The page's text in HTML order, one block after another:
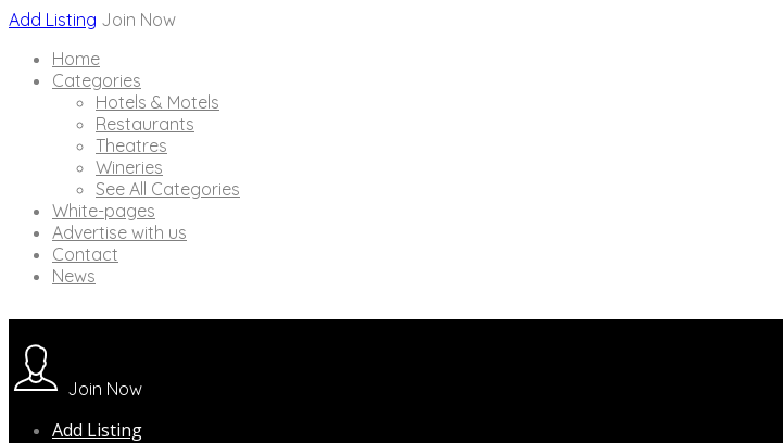
Add Listing Join Now
Home
Categories
Hotels & Motels
Restaurants
Theatres
Wineries
See All Categories
White-pages
Advertise with us
Contact
News
Join Now
Add Listing